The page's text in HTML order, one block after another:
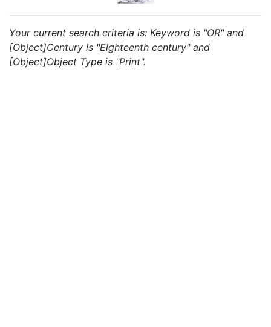
Your current search criteria is: Keyword is "OR" and
[Object]Century is "Eighteenth century" and
[Object]Object Type is "Print".